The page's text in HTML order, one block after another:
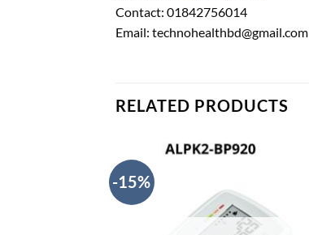
Contact: 01842756014
Email: technohealthbd@gmail.com
RELATED PRODUCTS
-15%